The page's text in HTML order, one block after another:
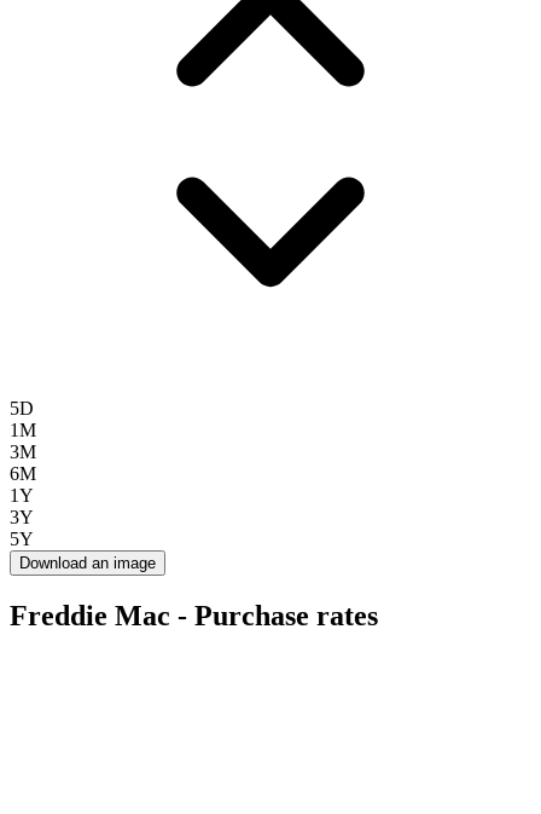
5D
1M
3M
6M
1Y
3Y
5Y
Download an image
Freddie Mac - Purchase rates